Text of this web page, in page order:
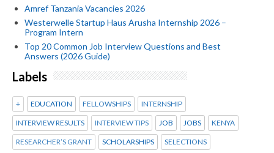
Amref Tanzania Vacancies 2026
Westerwelle Startup Haus Arusha Internship 2026 –
Program Intern
Top 20 Common Job Interview Questions and Best
Answers (2026 Guide)
Labels
+ EDUCATION FELLOWSHIPS INTERNSHIP
INTERVIEW RESULTS INTERVIEW TIPS JOB JOBS KENYA
RESEARCHER’S GRANT SCHOLARSHIPS SELECTIONS